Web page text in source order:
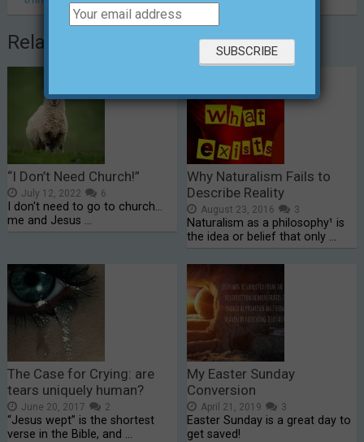
Related Posts
“I Don’t Need Church!”
July 12, 2022 6
I don't need to go to church...
me and Jesus …
Why Naturalism Fails to
Describe Reality
August 23, 2016 3
Naturalism as a philosophy¹ is
the idea or belief that only …
The Case for Crying: are
tears uniquely human?
June 20, 2017 2
“Jesus wept” is the shortest
verse in the Bible, and …
My Easter Sunday
Conversion
April 21, 2019 3
Easter Sunday is a great day to
get saved!